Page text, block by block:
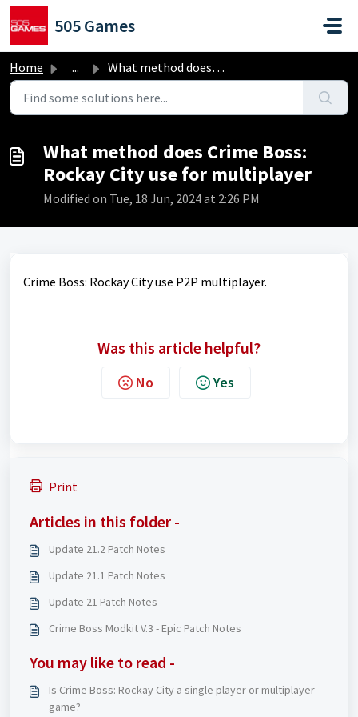
Skip to main content
505 Games
Home ... What method does Crime Boss: Rockay City use for multiplayer
What method does Crime Boss:
Rockay City use for multiplayer
Modified on Tue, 18 Jun, 2024 at 2:26 PM
Crime Boss: Rockay City use P2P multiplayer.
Was this article helpful?
No Yes
Print
Articles in this folder -
Update 21.2 Patch Notes
Update 21.1 Patch Notes
Update 21 Patch Notes
Crime Boss Modkit V.3 - Epic Patch Notes
You may like to read -
Is Crime Boss: Rockay City a single player or multiplayer
game?